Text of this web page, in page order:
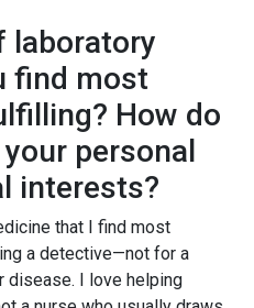
laboratory
find most
How do
personal
interests?
that I find most
a detective—not for a
disease. I love helping